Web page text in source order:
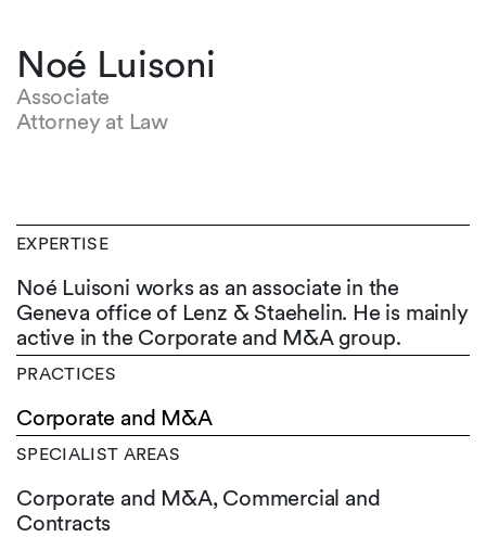
Noé Luisoni
Associate
Attorney at Law
EXPERTISE
Noé Luisoni works as an associate in the
Geneva office of Lenz & Staehelin. He is mainly
active in the Corporate and M&A group.
PRACTICES
Corporate and M&A
SPECIALIST AREAS
Corporate and M&A, Commercial and
Contracts